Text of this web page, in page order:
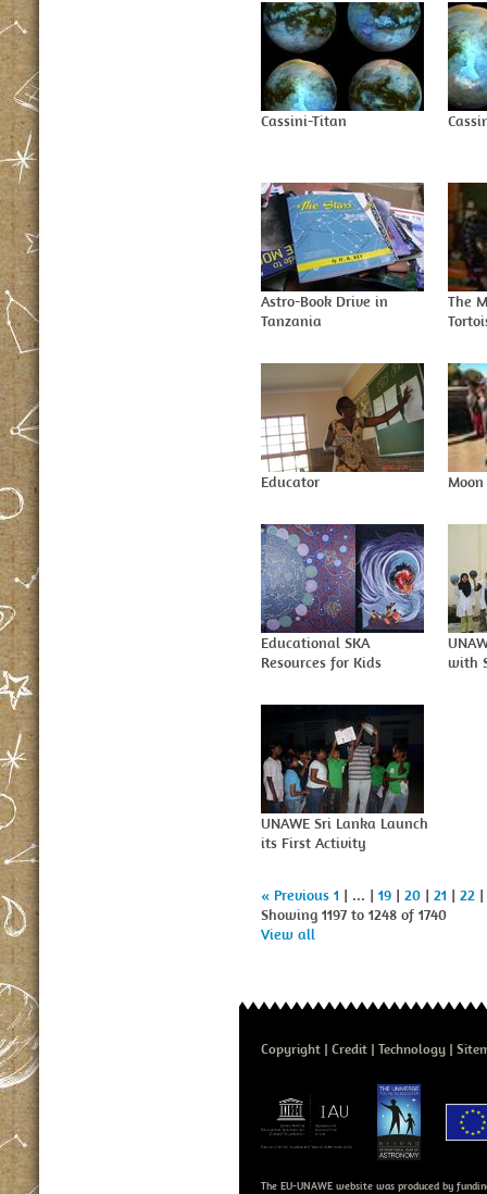
Cassini-Titan
Astro-Book Drive in
Tanzania
The
Educator
Educational SKA
Resources for Kids
with
UNAWE Sri Lanka Launch
its First Activity
« Previous 1 | ... | 19 | 20 | 21 | 22 |
Showing 1197 to 1248 of 1740
View all
Copyright Credit Technology
The EU-UNAWE website was produced by